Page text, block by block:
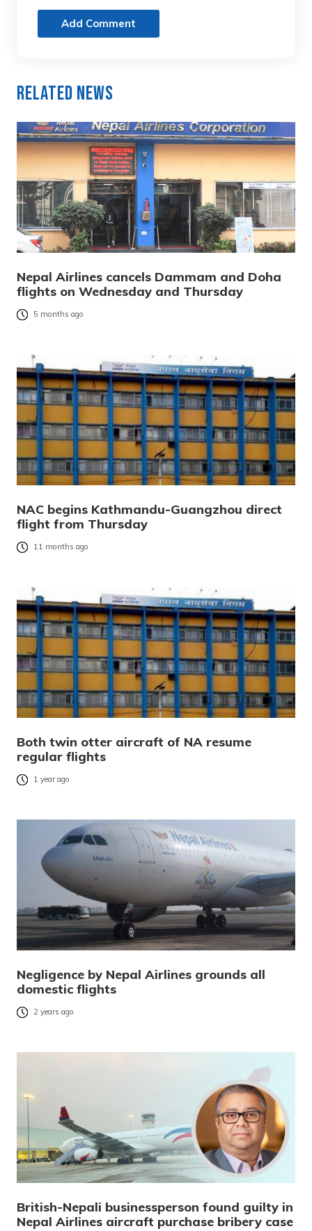
Add Comment
Related News
Nepal Airlines cancels Dammam and Doha
flights on Wednesday and Thursday
5 months ago
NAC begins Kathmandu-Guangzhou direct
flight from Thursday
11 months ago
Both twin otter aircraft of NA resume
regular flights
1 year ago
Negligence by Nepal Airlines grounds all
domestic flights
2 years ago
British-Nepali businessperson found guilty in
Nepal Airlines aircraft purchase bribery case